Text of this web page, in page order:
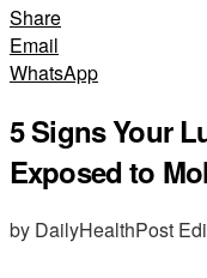
Share
Email
WhatsApp
5 Signs Your
Exposed to
by DailyHealthPost